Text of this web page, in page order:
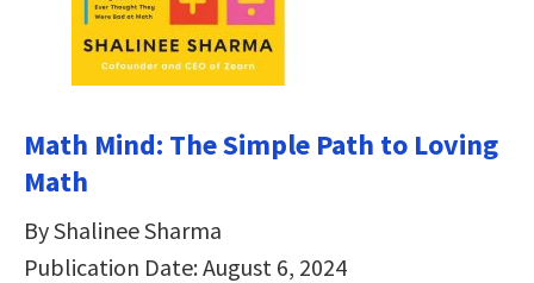
Math Mind: The Simple Path to Loving
Math
By Shalinee Sharma
Publication Date: August 6, 2024